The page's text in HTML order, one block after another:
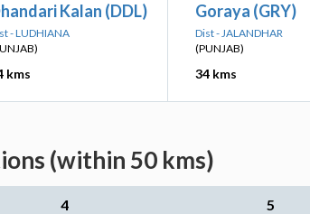
Kalan (DDL)
- LUDHIANA
kms
Goraya (GRY)
Dist - JALANDHAR
(PUNJAB)
34 kms
(within 50 kms)
4 5